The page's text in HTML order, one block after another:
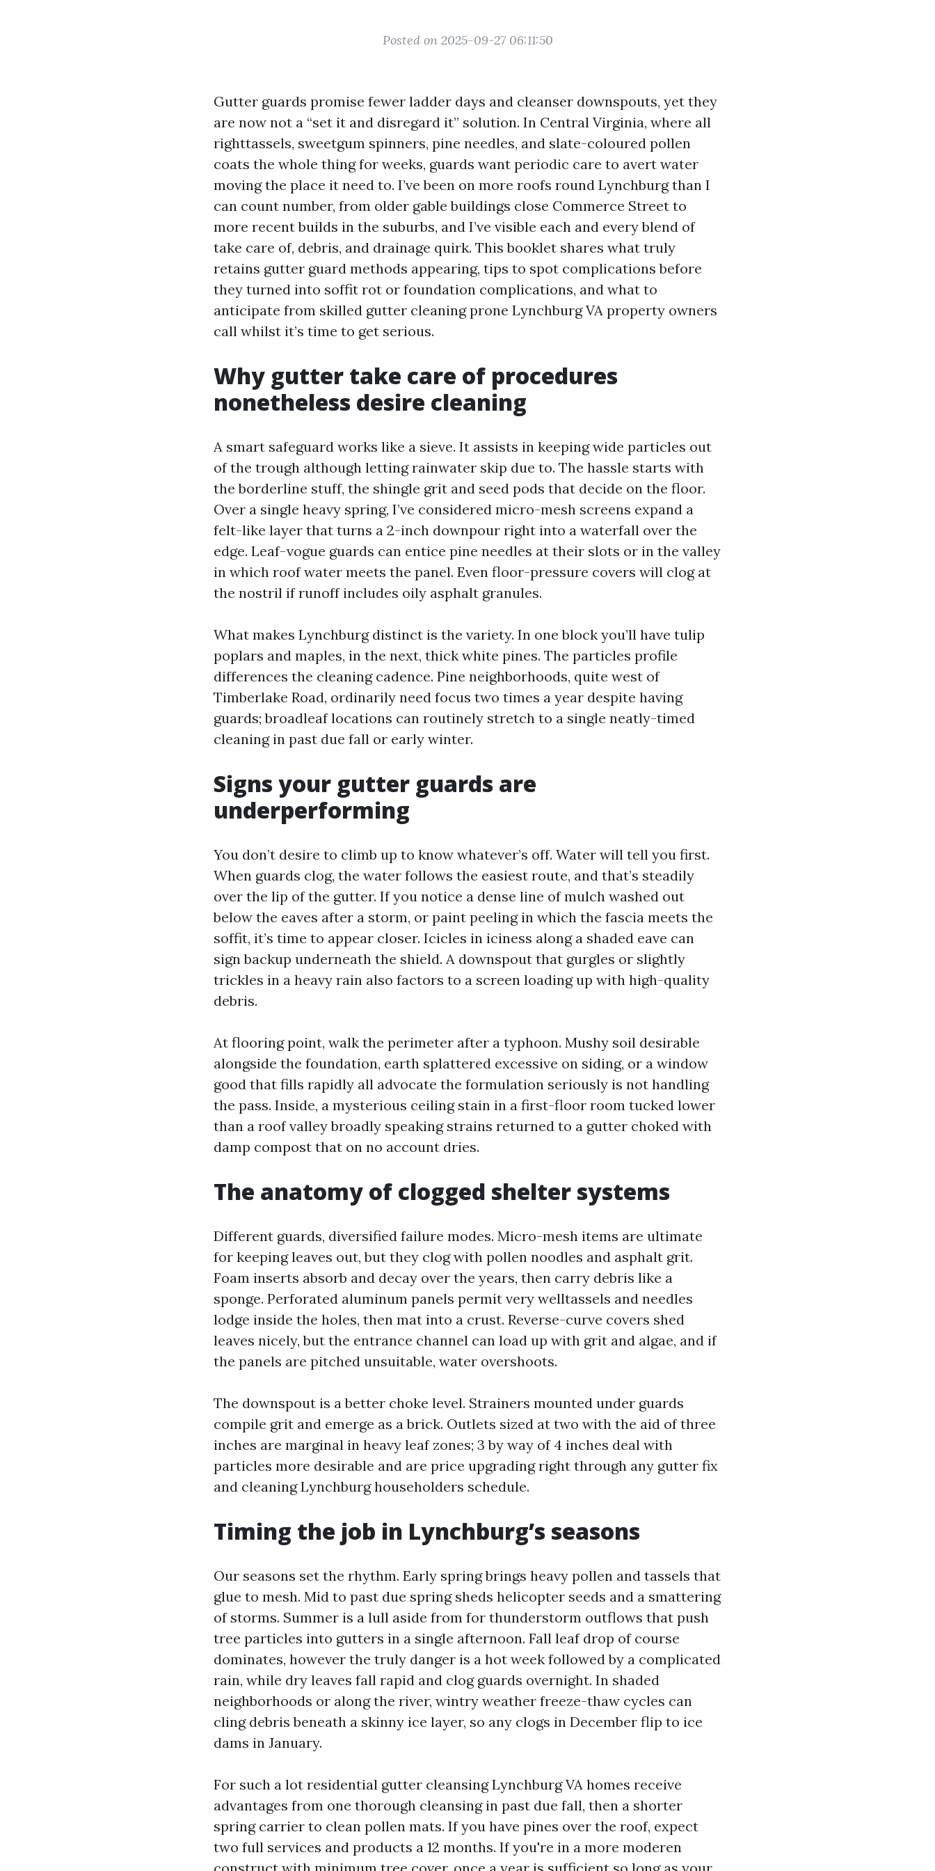
Posted on 2025-09-27 06:11:50
Gutter guards promise fewer ladder days and cleanser downspouts, yet they
are now not a “set it and disregard it” solution. In Central Virginia, where all
righttassels, sweetgum spinners, pine needles, and slate-coloured pollen
coats the whole thing for weeks, guards want periodic care to avert water
moving the place it need to. I’ve been on more roofs round Lynchburg than I
can count number, from older gable buildings close Commerce Street to
more recent builds in the suburbs, and I’ve visible each and every blend of
take care of, debris, and drainage quirk. This booklet shares what truly
retains gutter guard methods appearing, tips to spot complications before
they turned into soffit rot or foundation complications, and what to
anticipate from skilled gutter cleaning prone Lynchburg VA property owners
call whilst it’s time to get serious.
Why gutter take care of procedures
nonetheless desire cleaning
A smart safeguard works like a sieve. It assists in keeping wide particles out
of the trough although letting rainwater skip due to. The hassle starts with
the borderline stuff, the shingle grit and seed pods that decide on the floor.
Over a single heavy spring, I’ve considered micro-mesh screens expand a
felt-like layer that turns a 2-inch downpour right into a waterfall over the
edge. Leaf-vogue guards can entice pine needles at their slots or in the valley
in which roof water meets the panel. Even floor-pressure covers will clog at
the nostril if runoff includes oily asphalt granules.
What makes Lynchburg distinct is the variety. In one block you’ll have tulip
poplars and maples, in the next, thick white pines. The particles profile
differences the cleaning cadence. Pine neighborhoods, quite west of
Timberlake Road, ordinarily need focus two times a year despite having
guards; broadleaf locations can routinely stretch to a single neatly-timed
cleaning in past due fall or early winter.
Signs your gutter guards are
underperforming
You don’t desire to climb up to know whatever’s off. Water will tell you first.
When guards clog, the water follows the easiest route, and that’s steadily
over the lip of the gutter. If you notice a dense line of mulch washed out
below the eaves after a storm, or paint peeling in which the fascia meets the
soffit, it’s time to appear closer. Icicles in iciness along a shaded eave can
sign backup underneath the shield. A downspout that gurgles or slightly
trickles in a heavy rain also factors to a screen loading up with high-quality
debris.
At flooring point, walk the perimeter after a typhoon. Mushy soil desirable
alongside the foundation, earth splattered excessive on siding, or a window
good that fills rapidly all advocate the formulation seriously is not handling
the pass. Inside, a mysterious ceiling stain in a first-floor room tucked lower
than a roof valley broadly speaking strains returned to a gutter choked with
damp compost that on no account dries.
The anatomy of clogged shelter systems
Different guards, diversified failure modes. Micro-mesh items are ultimate
for keeping leaves out, but they clog with pollen noodles and asphalt grit.
Foam inserts absorb and decay over the years, then carry debris like a
sponge. Perforated aluminum panels permit very welltassels and needles
lodge inside the holes, then mat into a crust. Reverse-curve covers shed
leaves nicely, but the entrance channel can load up with grit and algae, and if
the panels are pitched unsuitable, water overshoots.
The downspout is a better choke level. Strainers mounted under guards
compile grit and emerge as a brick. Outlets sized at two with the aid of three
inches are marginal in heavy leaf zones; 3 by way of 4 inches deal with
particles more desirable and are price upgrading right through any gutter fix
and cleaning Lynchburg householders schedule.
Timing the job in Lynchburg’s seasons
Our seasons set the rhythm. Early spring brings heavy pollen and tassels that
glue to mesh. Mid to past due spring sheds helicopter seeds and a smattering
of storms. Summer is a lull aside from for thunderstorm outflows that push
tree particles into gutters in a single afternoon. Fall leaf drop of course
dominates, however the truly danger is a hot week followed by a complicated
rain, while dry leaves fall rapid and clog guards overnight. In shaded
neighborhoods or along the river, wintry weather freeze-thaw cycles can
cling debris beneath a skinny ice layer, so any clogs in December flip to ice
dams in January.
For such a lot residential gutter cleansing Lynchburg VA homes receive
advantages from one thorough cleansing in past due fall, then a shorter
spring carrier to clean pollen mats. If you have pines over the roof, expect
two full services and products a 12 months. If you're in a more moderen